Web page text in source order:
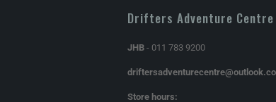
Drifters Adventure Centre
JHB - 011 783 9200
Store hours: